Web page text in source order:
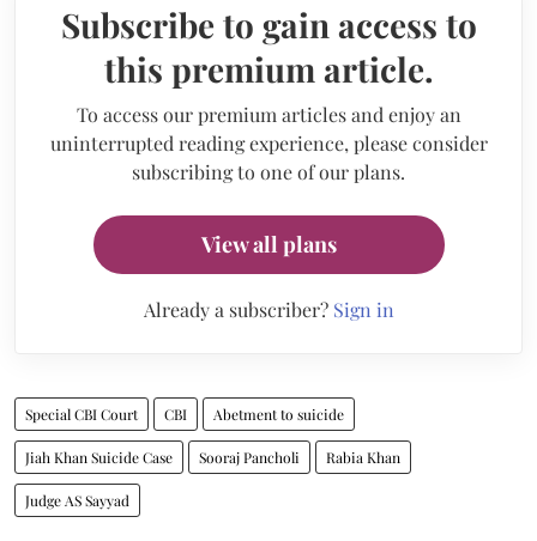
Subscribe to gain access to
this premium article.
To access our premium articles and enjoy an
uninterrupted reading experience, please consider
subscribing to one of our plans.
View all plans
Already a subscriber? Sign in
Special CBI Court CBI Abetment to suicide
Jiah Khan Suicide Case Sooraj Pancholi Rabia Khan
Judge AS Sayyad